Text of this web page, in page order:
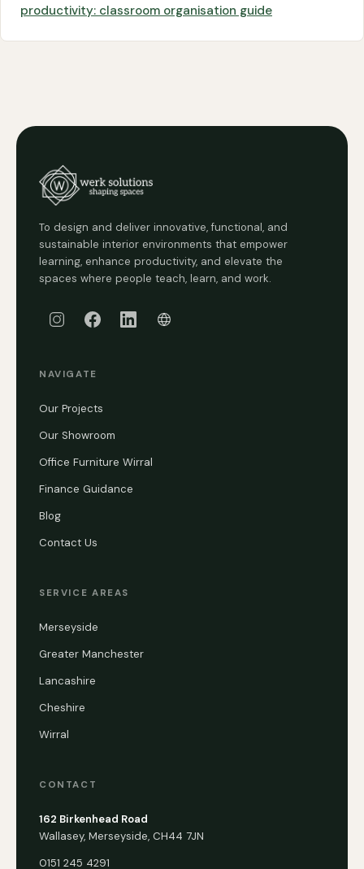
productivity: classroom organisation guide
To design and deliver innovative, functional, and
sustainable interior environments that empower
learning, enhance productivity, and elevate the
spaces where people teach, learn, and work.
NAVIGATE
Our Projects
Our Showroom
Office Furniture Wirral
Finance Guidance
Blog
Contact Us
SERVICE AREAS
Merseyside
Greater Manchester
Lancashire
Cheshire
Wirral
CONTACT
162 Birkenhead Road
Wallasey, Merseyside, CH44 7JN
0151 245 4291